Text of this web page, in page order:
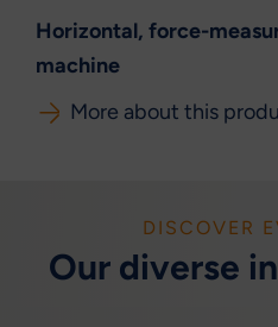
Horizontal, force-
machine
More about this
DISCOVER
Our diverse